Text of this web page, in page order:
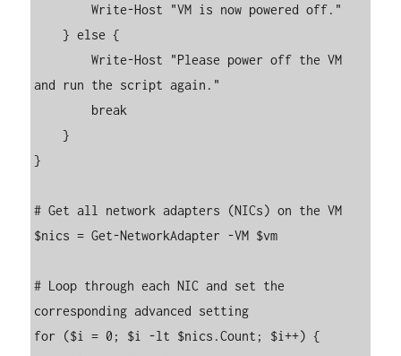
        Write-Host "VM is now powered off."
    } else {
        Write-Host "Please power off the VM
and run the script again."
    }
}
# Get all network adapters (NICs) on the VM
$nics = Get-NetworkAdapter -VM $vm
# Loop through each NIC and set the
corresponding advanced setting
for ($i = 0; $i -lt $nics.Count; $i++) {